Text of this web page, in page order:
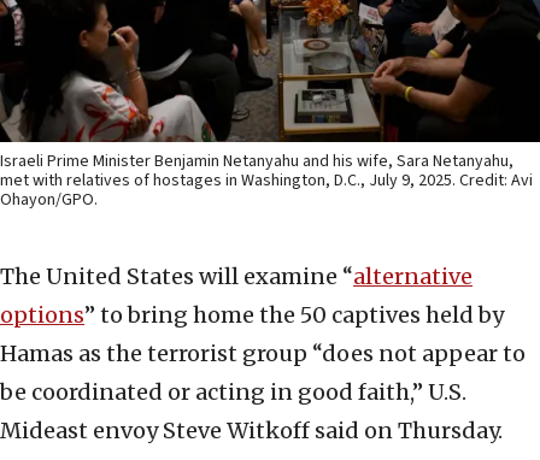
Israeli Prime Minister Benjamin Netanyahu and his wife, Sara Netanyahu,
met with relatives of hostages in Washington, D.C., July 9, 2025. Credit: Avi
Ohayon/GPO.
The United States will examine “alternative
options” to bring home the 50 captives held by
Hamas as the terrorist group “does not appear to
be coordinated or acting in good faith,” U.S.
Mideast envoy Steve Witkoff said on Thursday.